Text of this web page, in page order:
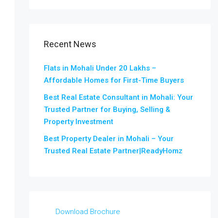
Recent News
Flats in Mohali Under 20 Lakhs –
Affordable Homes for First-Time Buyers
Best Real Estate Consultant in Mohali: Your
Trusted Partner for Buying, Selling &
Property Investment
Best Property Dealer in Mohali – Your
Trusted Real Estate Partner|ReadyHomz
Download Brochure